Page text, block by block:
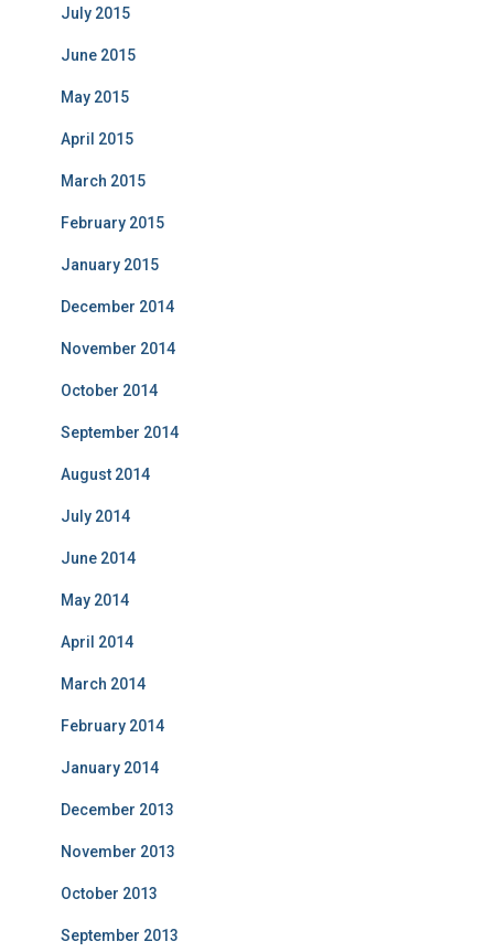
July 2015
June 2015
May 2015
April 2015
March 2015
February 2015
January 2015
December 2014
November 2014
October 2014
September 2014
August 2014
July 2014
June 2014
May 2014
April 2014
March 2014
February 2014
January 2014
December 2013
November 2013
October 2013
September 2013